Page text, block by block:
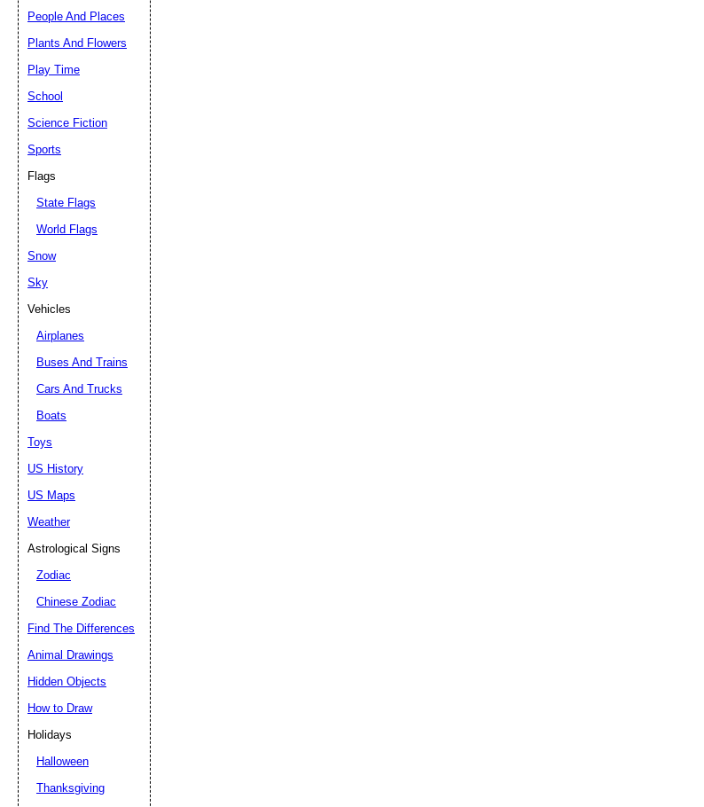
People And Places
Plants And Flowers
Play Time
School
Science Fiction
Sports
Flags
State Flags
World Flags
Snow
Sky
Vehicles
Airplanes
Buses And Trains
Cars And Trucks
Boats
Toys
US History
US Maps
Weather
Astrological Signs
Zodiac
Chinese Zodiac
Find The Differences
Animal Drawings
Hidden Objects
How to Draw
Holidays
Halloween
Thanksgiving